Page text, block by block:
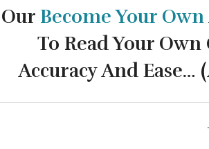
Our Become Your Own
To Read Your
Accuracy And Ease…